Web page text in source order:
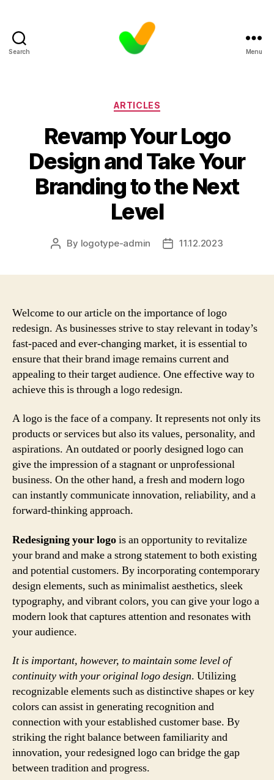
Search Menu
Categories
ARTICLES
Revamp Your Logo
Design and Take Your
Branding to the Next
Level
Post
By logotype-admin
Post11.12.2023
Welcome to our article on the importance of logo
redesign. As businesses strive to stay relevant in today’s
fast-paced and ever-changing market, it is essential to
ensure that their brand image remains current and
appealing to their target audience. One effective way to
achieve this is through a logo redesign.
A logo is the face of a company. It represents not only its
products or services but also its values, personality, and
aspirations. An outdated or poorly designed logo can
give the impression of a stagnant or unprofessional
business. On the other hand, a fresh and modern logo
can instantly communicate innovation, reliability, and a
forward-thinking approach.
Redesigning your logois an opportunity to revitalize
your brand and make a strong statement to both existing
and potential customers. By incorporating contemporary
design elements, such as minimalist aesthetics, sleek
typography, and vibrant colors, you can give your logo a
modern look that captures attention and resonates with
your audience.
It is important, however, to maintain some level of
continuity with your original logo design. Utilizing
recognizable elements such as distinctive shapes or key
colors can assist in generating recognition and
connection with your established customer base. By
striking the right balance between familiarity and
innovation, your redesigned logo can bridge the gap
between tradition and progress.